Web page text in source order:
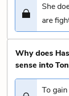
She
are
Why does
sense into
To